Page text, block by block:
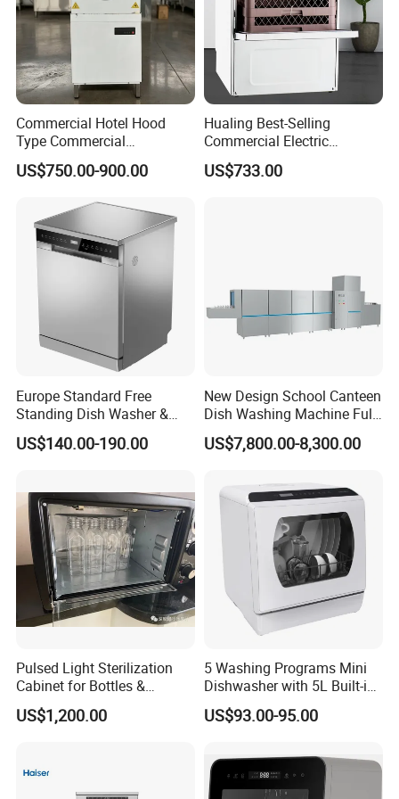
Commercial Hotel Hood
Type Commercial
Dishwasher
US$750.00-900.00
Hualing Best-Selling
Commercial Electric
Countertop Dishwasher
Hdw-50
US$733.00
Europe Standard Free
Standing Dish Washer &
Dishwasher
US$140.00-190.00
New Design School Canteen
Dish Washing Machine Full
Automatic Commercial
Dishwasher
US$7,800.00-8,300.00
Pulsed Light Sterilization
Cabinet for Bottles &
Packaging High-Intensity
Flash Disinfection System
US$1,200.00
5 Washing Programs Mini
Dishwasher with 5L Built-in
Water Tank Washing
Dishwasher
US$93.00-95.00